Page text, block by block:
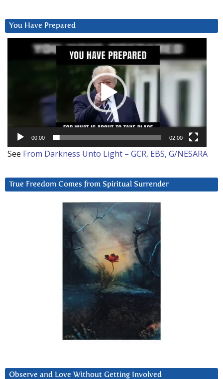
You Have Prepared
00:00 02:00
See From Darkness Unto Light – GCR, EBS, G/NESARA
True Freedom Comes from Spiritual Surrender
Observe and Love Without Getting Involved